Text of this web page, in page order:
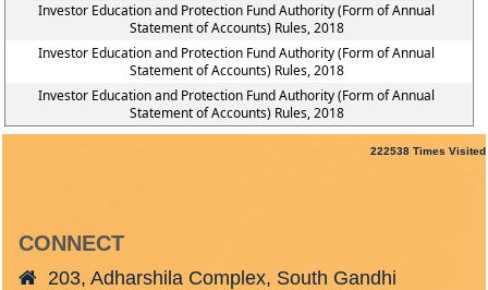
Investor Education and Protection Fund Authority (Form of Annual
Statement of Accounts) Rules, 2018
Investor Education and Protection Fund Authority (Form of Annual
Statement of Accounts) Rules, 2018
Investor Education and Protection Fund Authority (Form of Annual
Statement of Accounts) Rules, 2018
222538 Times Visited
CONNECT
203, Adharshila Complex, South Gandhi